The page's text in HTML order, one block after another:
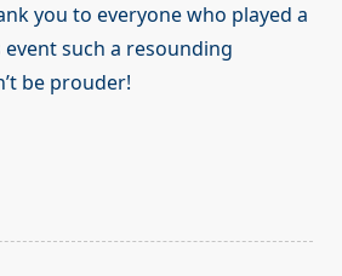
you to everyone who played a
such a resounding
be prouder!